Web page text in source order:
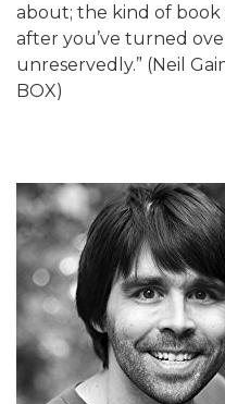
about; the kind of book
after you’ve turned
unreservedly.” (Neil
BOX)